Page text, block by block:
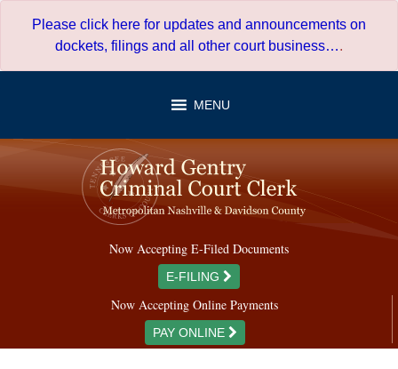
Please click here for updates and announcements on
dockets, filings and all other court business….
MENU
Now Accepting E-Filed Documents
E-FILING
Now Accepting Online Payments
PAY ONLINE